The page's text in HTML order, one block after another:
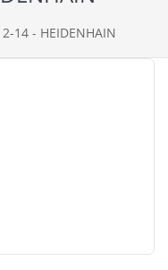
14 - HEIDENHAIN